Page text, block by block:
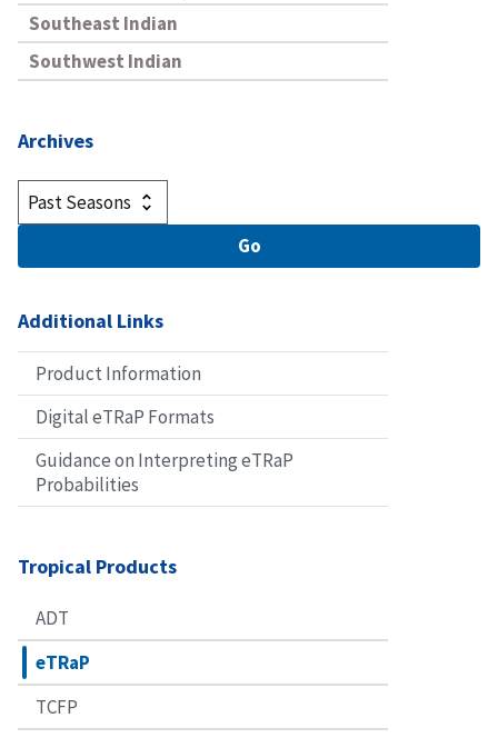
Southeast Indian
Southwest Indian
Archives
Additional Links
Product Information
Digital eTRaP Formats
Guidance on Interpreting eTRaP
Probabilities
Tropical Products
ADT
eTRaP
TCFP